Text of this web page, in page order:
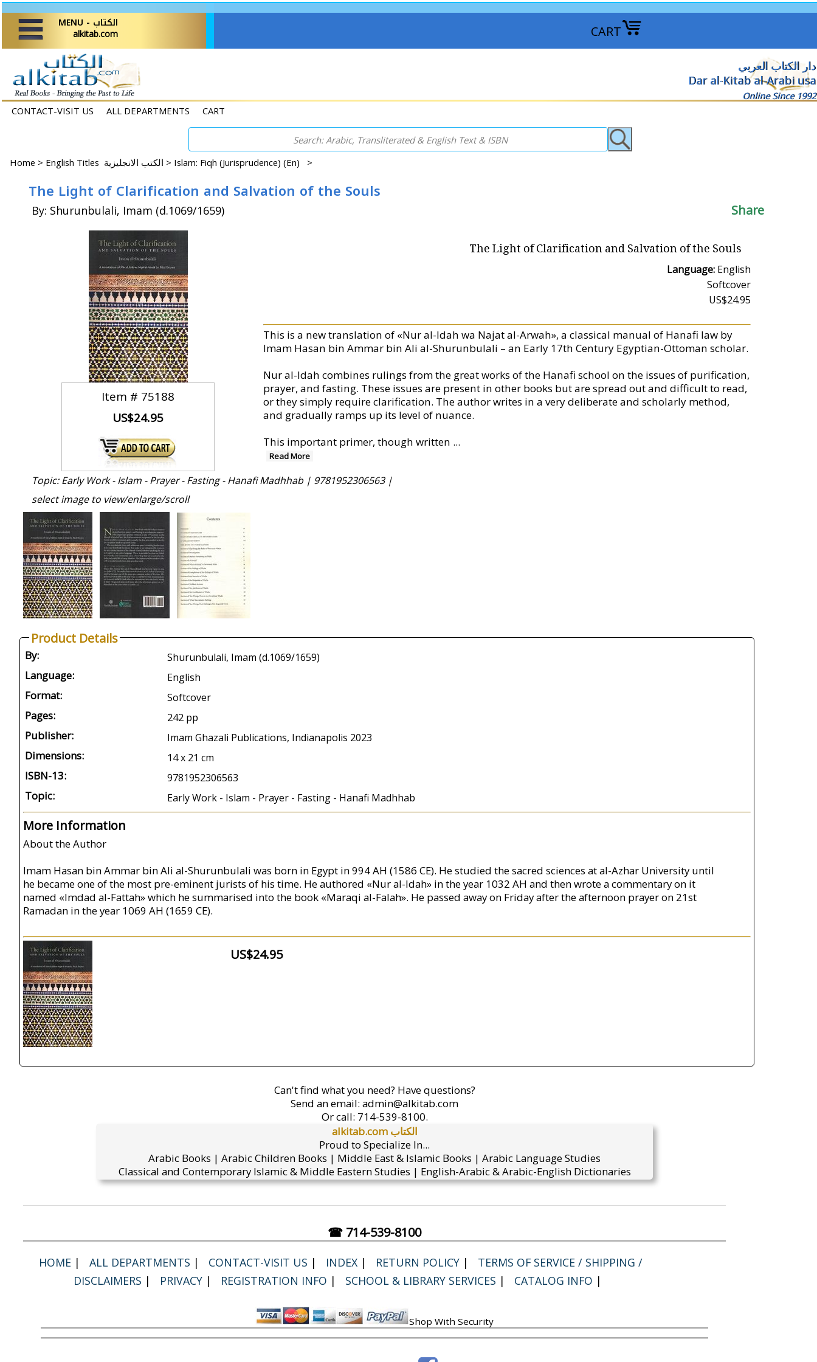
CART
MENU - الكتاب
alkitab.com
دار الكتاب العربي
Dar al-Kitab al-Arabi usa
Online Since 1992
CONTACT-VISIT US ALL DEPARTMENTS CART
Home > English Titles الكتب الانجليزية > Islam: Fiqh (Jurisprudence) (En) >
The Light of Clarification and Salvation of the Souls
By: Shurunbulali, Imam (d.1069/1659) Share
Item # 75188
US$24.95
The Light of Clarification and Salvation of the Souls
Language: English
Softcover
US$24.95
This is a new translation of «Nur al-Idah wa Najat al-Arwah», a classical manual of Hanafi law by
Imam Hasan bin Ammar bin Ali al-Shurunbulali – an Early 17th Century Egyptian-Ottoman scholar.
Nur al-Idah combines rulings from the great works of the Hanafi school on the issues of purification,
prayer, and fasting. These issues are present in other books but are spread out and difficult to read,
or they simply require clarification. The author writes in a very deliberate and scholarly method,
and gradually ramps up its level of nuance.
This important primer, though written ...
Read More
Topic: Early Work - Islam - Prayer - Fasting - Hanafi Madhhab | 9781952306563 |
select image to view/enlarge/scroll
Product Details
By: Shurunbulali, Imam (d.1069/1659)
Language: English
Format: Softcover
Pages: 242 pp
Publisher: Imam Ghazali Publications, Indianapolis 2023
Dimensions: 14 x 21 cm
ISBN-13: 9781952306563
Topic: Early Work - Islam - Prayer - Fasting - Hanafi Madhhab
More Information
About the Author
Imam Hasan bin Ammar bin Ali al-Shurunbulali was born in Egypt in 994 AH (1586 CE). He studied the sacred sciences at al-Azhar University until
he became one of the most pre-eminent jurists of his time. He authored «Nur al-Idah» in the year 1032 AH and then wrote a commentary on it
named «Imdad al-Fattah» which he summarised into the book «Maraqi al-Falah». He passed away on Friday after the afternoon prayer on 21st
Ramadan in the year 1069 AH (1659 CE).
US$24.95
Can't find what you need? Have questions?
Send an email: admin@alkitab.com
Or call: 714-539-8100.
alkitab.com الكتاب
Proud to Specialize In...
Arabic Books | Arabic Children Books | Middle East & Islamic Books | Arabic Language Studies
Classical and Contemporary Islamic & Middle Eastern Studies | English-Arabic & Arabic-English Dictionaries
☎ 714-539-8100
HOME | ALL DEPARTMENTS | CONTACT-VISIT US | INDEX | RETURN POLICY |
TERMS OF SERVICE / SHIPPING /
DISCLAIMERS | PRIVACY | REGISTRATION INFO | SCHOOL & LIBRARY SERVICES | CATALOG INFO |
Shop With Security